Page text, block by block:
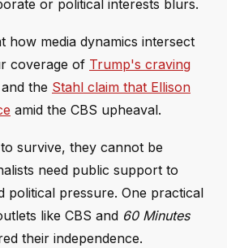
or political interests blurs.
how media dynamics intersect
coverage of Trump's craving
and the Stahl claim that Ellison
amid the CBS upheaval.
survive, they cannot be
need public support to
political pressure. One practical
like CBS and 60 Minutes
their independence.